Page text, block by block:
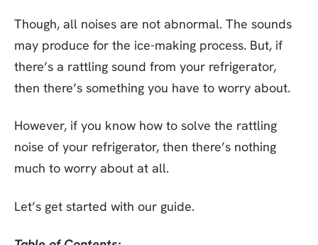
Though, all noises are not abnormal. The sounds
may produce for the ice-making process. But, if
there’s a rattling sound from your refrigerator,
then there’s something you have to worry about.
However, if you know how to solve the rattling
noise of your refrigerator, then there’s nothing
much to worry about at all.
Let’s get started with our guide.